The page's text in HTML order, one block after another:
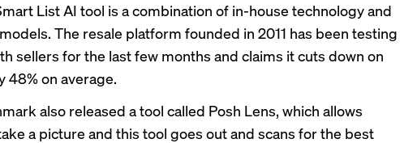
List AI tool is a combination of in-house technology and
The resale platform founded in 2011 has been testing
sellers for the last few months and claims it cuts down on
48% on average.
also released a tool called Posh Lens, which allows
a picture and this tool goes out and scans for the best